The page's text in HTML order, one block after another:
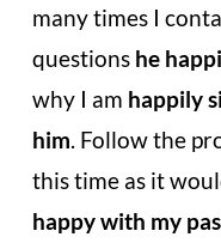
many times I
questions he
why I am happily
him. Follow the
this time as it
happy with my